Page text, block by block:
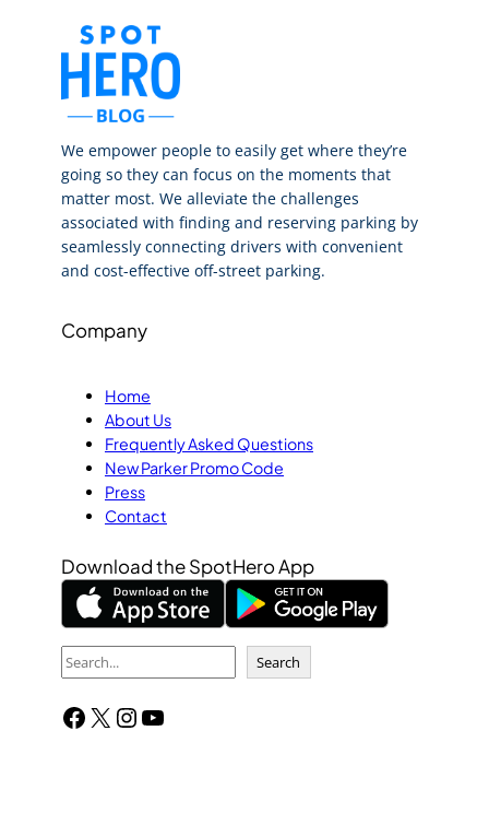
We empower people to easily get where they’re
going so they can focus on the moments that
matter most. We alleviate the challenges
associated with finding and reserving parking by
seamlessly connecting drivers with convenient
and cost-effective off-street parking.
Company
Home
About Us
Frequently Asked Questions
New Parker Promo Code
Press
Contact
Download the SpotHero App
S
a
Search
Facebook X InstagramYouTube